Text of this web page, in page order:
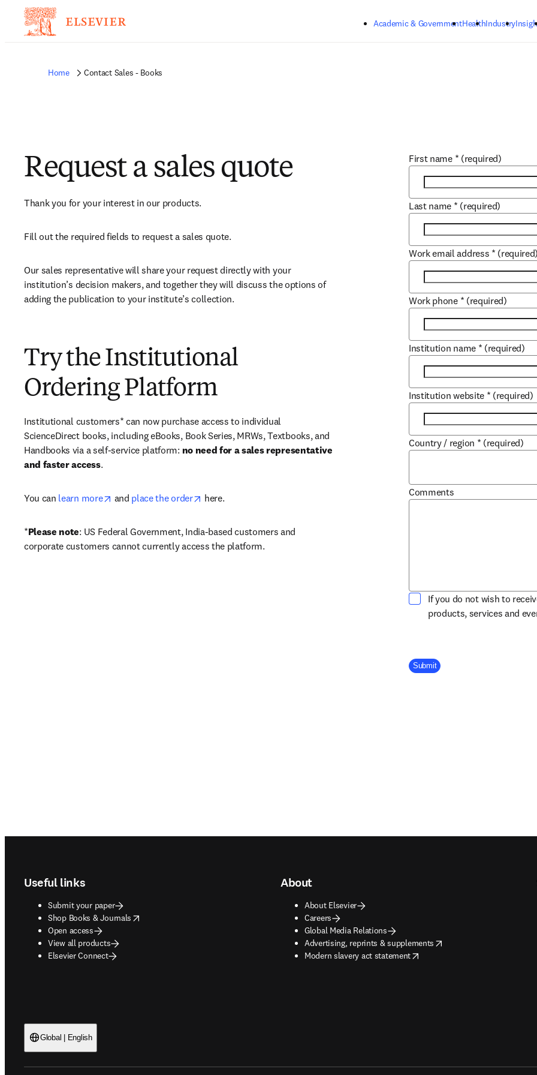
Academic & GovernmentHealthIndustry
Home Contact Sales - Books
Request a sales quote
Thank you for your interest in our products.
Fill out the required fields to request a sales quote.
Our sales representative will share your request directly with your
institution’s decision makers, and together they will discuss the options of
adding the publication to your institute’s collection.
Try the Institutional
Ordering Platform
Institutional customers* can now purchase access to individual
ScienceDirect books, including eBooks, Book Series, MRWs, Textbooks, and
Handbooks via a self-service platform: no need for a sales representative
and faster access.
You can learn more opens in new tab/window
and place the order opens in new tab/window
here.
*Please note: US Federal Government, India-based customers and
corporate customers cannot currently access the platform.
First name * (required)
Last name * (required)
Work email address * (required)
Work phone * (required)
Institution name * (required)
Institution website * (required)
Country / region * (required)
Comments
If you do not wish to
products, services and
Company Division
Submit
Useful links
Submit your paper
Shop Books & Journals
opens in new tab/window
Open access
View all products
Elsevier Connect
About
About Elsevier
Careers
Global Media Relations
Advertising, reprints & supplements
opens in new tab/window
Modern slavery act statement
opens in new tab/window
Global | English